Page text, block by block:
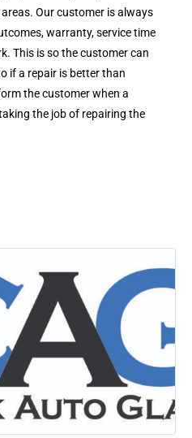
Our customer is always
warranty, service time
This is so the customer can
if a repair is better than
the customer when a
the job of repairing the